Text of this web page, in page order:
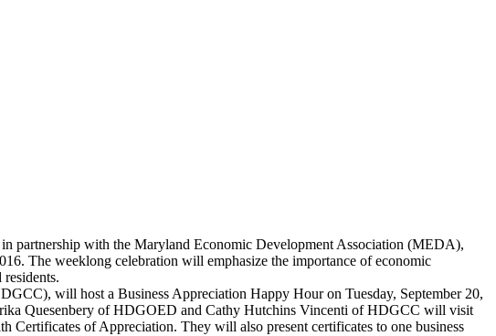
partnership with the Maryland Economic Development Association (MEDA),
The weeklong celebration will emphasize the importance of economic
will host a Business Appreciation Happy Hour on Tuesday, September 20,
Quesenbery of HDGOED and Cathy Hutchins Vincenti of HDGCC will visit
Certificates of Appreciation. They will also present certificates to one business